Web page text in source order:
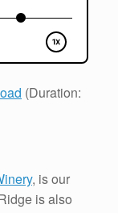
(Duration:
, is our
is also